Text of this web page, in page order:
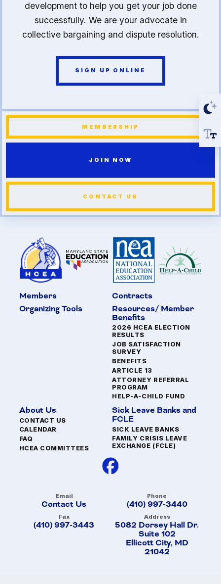
development to help you get your job done
successfully. We are your advocate in
collective bargaining and dispute resolution.
SIGN UP ONLINE
MEMBERSHIP
JOIN NOW
CONTACT US
Members
Contracts
Organizing Tools
Resources/ Member
Benefits
2026 HCEA ELECTION
RESULTS
JOB SATISFACTION
SURVEY
BENEFITS
ARTICLE 13
ATTORNEY REFERRAL
PROGRAM
HELP-A-CHILD FUND
About Us
CONTACT US
CALENDAR
FAQ
HCEA COMMITTEES
Sick Leave Banks and
FCLE
SICK LEAVE BANKS
FAMILY CRISIS LEAVE
EXCHANGE (FCLE)
Email
Contact Us
Phone
(410) 997-3440
Fax
(410) 997-3443
Address
5082 Dorsey Hall Dr.
Suite 102
Ellicott City, MD
21042